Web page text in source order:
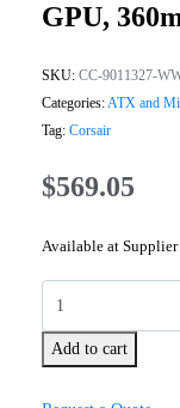
GPU,
SKU: CC-9011327-
Categories:ATX and
Tag: Corsair
$569.05
Available at Supplier
Add to cart